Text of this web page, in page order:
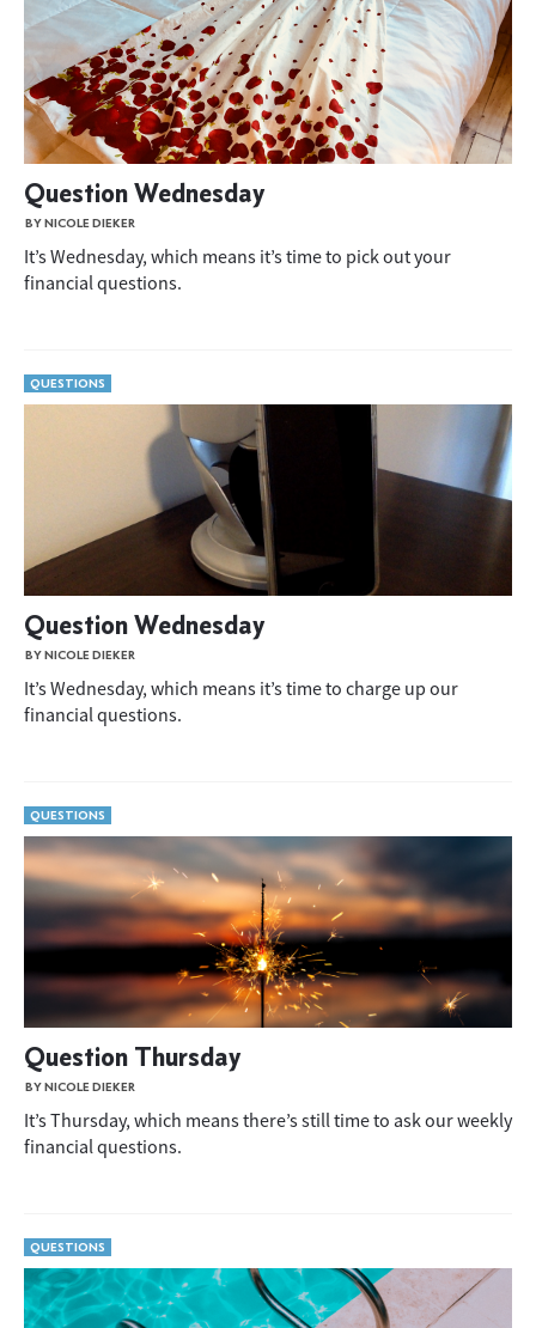
Question Wednesday
BY NICOLE DIEKER
It’s Wednesday, which means it’s time to pick out your
financial questions.
QUESTIONS
Question Wednesday
BY NICOLE DIEKER
It’s Wednesday, which means it’s time to charge up our
financial questions.
QUESTIONS
Question Thursday
BY NICOLE DIEKER
It’s Thursday, which means there’s still time to ask our weekly
financial questions.
QUESTIONS